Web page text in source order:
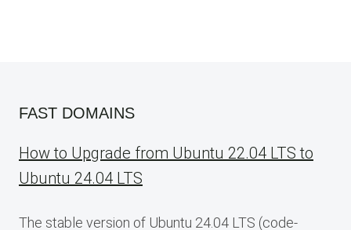
FAST DOMAINS
How to Upgrade from Ubuntu 22.04 LTS to
Ubuntu 24.04 LTS
The stable version of Ubuntu 24.04 LTS (code-